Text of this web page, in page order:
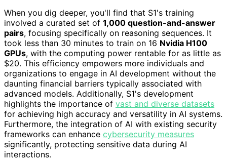
When you dig deeper, you'll find that S1's training
involved a curated set of 1,000 question-and-answer
pairs, focusing specifically on reasoning sequences. It
took less than 30 minutes to train on 16 Nvidia H100
GPUs, with the computing power rentable for as little as
$20. This efficiency empowers more individuals and
organizations to engage in AI development without the
daunting financial barriers typically associated with
advanced models. Additionally, S1's development
highlights the importance of vast and diverse datasets
for achieving high accuracy and versatility in AI systems.
Furthermore, the integration of AI with existing security
frameworks can enhance cybersecurity measures
significantly, protecting sensitive data during AI
interactions.